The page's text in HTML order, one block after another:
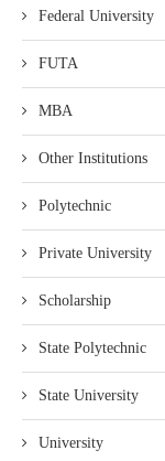
Federal University
FUTA
MBA
Other Institutions
Polytechnic
Private University
Scholarship
State Polytechnic
State University
University